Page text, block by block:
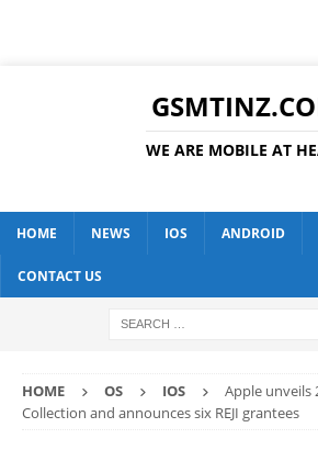
WE ARE MOBILE AT
HOME NEWS IOS ANDROID
CONTACT US
HOME OS IOS
Apple unveils
Collection and announces six REJI grantees